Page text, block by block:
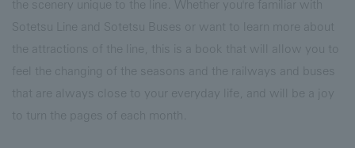
the scenery unique to the line. Whether you're familiar with
Sotetsu Line and Sotetsu Buses or want to learn more about
the attractions of the line, this is a book that will allow you to
feel the changing of the seasons and the railways and buses
that are always close to your everyday life, and will be a joy
to turn the pages of each month.